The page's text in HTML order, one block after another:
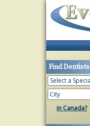
Find Dentists
in Canada?